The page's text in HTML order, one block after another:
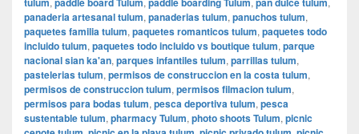
panaderia artesanal tulum, panaderias tulum, panuchos tulum,
paquetes familia tulum, paquetes romanticos tulum, paquetes todo
incluido tulum, paquetes todo incluido vs boutique tulum, parque
nacional sian ka'an, parques infantiles tulum, parrillas tulum,
pastelerias tulum, permisos de construccion en la costa tulum,
permisos de construccion tulum, permisos filmacion tulum,
permisos para bodas tulum, pesca deportiva tulum, pesca
sustentable tulum, pharmacy Tulum, photo shoots Tulum, picnic